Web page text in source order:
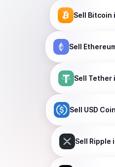
Sell Bitcoin
Sell
Sell Tether
Sell USD Coin
Sell Ripple